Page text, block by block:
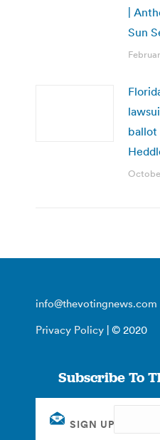
|
Sun
ballot
info@thevotingnews.com
Privacy Policy | © 2020
Subscribe To